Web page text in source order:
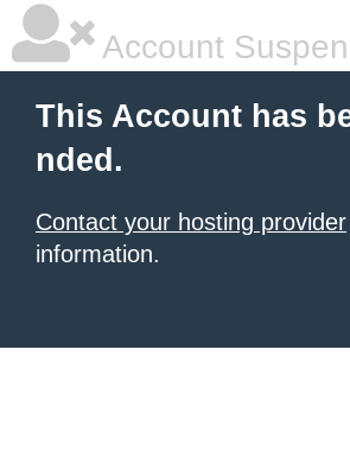
Account
This Account has
nded.
Contact your hosting provider
information.